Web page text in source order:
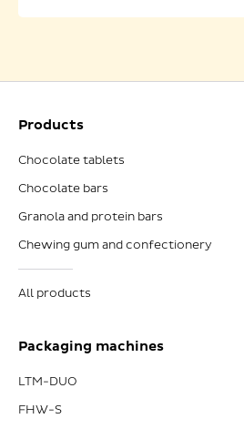
Products
Chocolate tablets
Chocolate bars
Granola and protein bars
Chewing gum and confectionery
All products
Packaging machines
LTM-DUO
FHW-S